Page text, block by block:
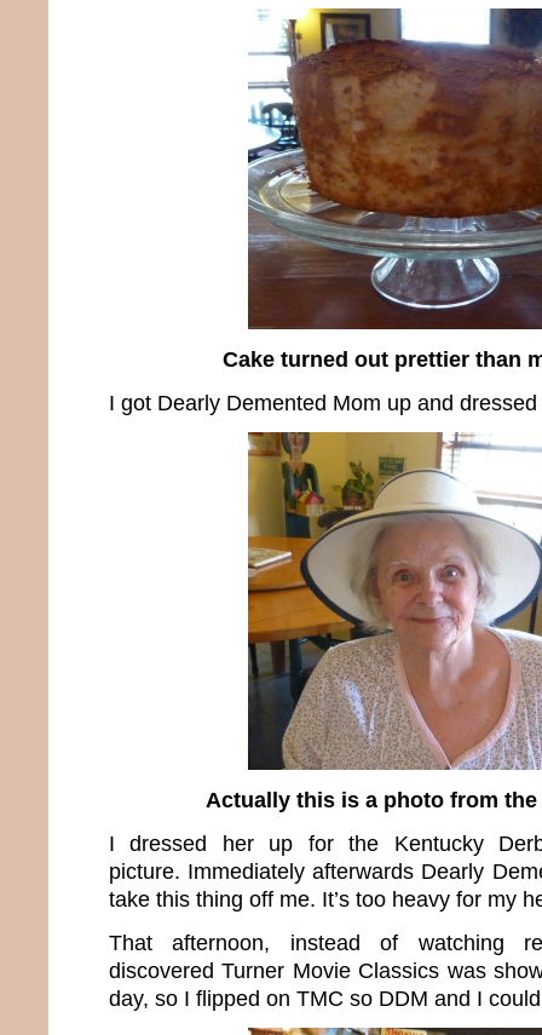
Cake turned out prettier than
I got Dearly Demented Mom up and
Actually this is a photo from the
I dressed her up for the Kentucky
picture. Immediately afterwards Dearly
take this thing off me. It’s too heavy for my
That afternoon, instead of watching
discovered Turner Movie Classics was
day, so I flipped on TMC so DDM and I